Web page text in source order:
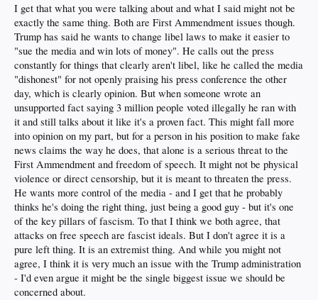
but its been a fucking month and i think he deserves a chance without being piled
on daily for winking too much or some shit
its just stupid at this point
i was talking censorship and the fact he is standing up for himself isn't even close
to the same thing imo
I get that what you were talking about and what I said might not be
exactly the same thing. Both are First Ammendment issues though.
Trump has said he wants to change libel laws to make it easier to
"sue the media and win lots of money". He calls out the press
constantly for things that clearly aren't libel, like he called the media
"dishonest" for not openly praising his press conference the other
day, which is clearly opinion. But when someone wrote an
unsupported fact saying 3 million people voted illegally he ran with
it and still talks about it like it's a proven fact. This might fall more
into opinion on my part, but for a person in his position to make fake
news claims the way he does, that alone is a serious threat to the
First Ammendment and freedom of speech. It might not be physical
violence or direct censorship, but it is meant to threaten the press.
He wants more control of the media - and I get that he probably
thinks he's doing the right thing, just being a good guy - but it's one
of the key pillars of fascism. To that I think we both agree, that
attacks on free speech are fascist ideals. But I don't agree it is a
pure left thing. It is an extremist thing. And while you might not
agree, I think it is very much an issue with the Trump administration
- I'd even argue it might be the single biggest issue we should be
concerned about.